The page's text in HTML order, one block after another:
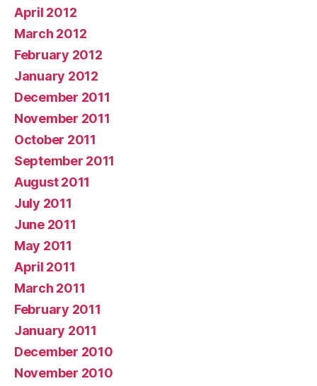
April 2012
March 2012
February 2012
January 2012
December 2011
November 2011
October 2011
September 2011
August 2011
July 2011
June 2011
May 2011
April 2011
March 2011
February 2011
January 2011
December 2010
November 2010